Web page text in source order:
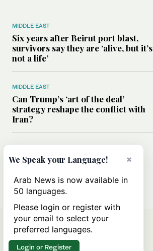
MIDDLE EAST
Six years after Beirut port blast,
survivors say they are ‘alive, but it’s
not a life’
MIDDLE EAST
Can Trump’s ‘art of the deal’
strategy reshape the conflict with
Iran?
All you need to know about Ceuta
×
We Speak your Language!
Arab News is now available in
50 languages.
Please login or register with
your email to select your
preferred languages.
Login or Register